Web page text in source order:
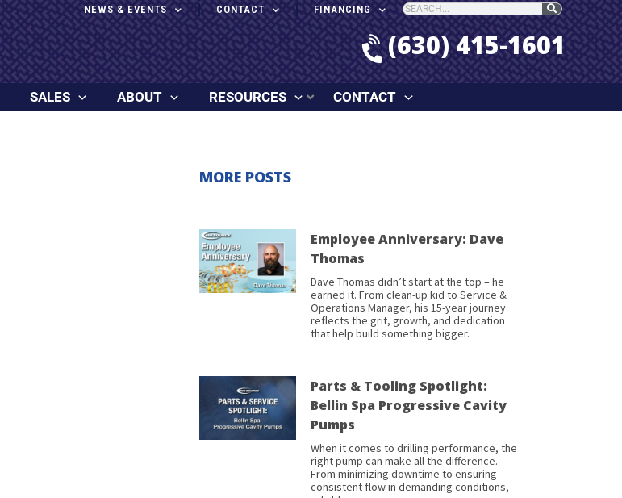
NEWS & EVENTS CONTACT FINANCING
(630) 415-1601
SALES ABOUT RESOURCES CONTACT
MORE POSTS
Employee Anniversary: Dave
Thomas
Dave Thomas didn’t start at the top – he
earned it. From clean-up kid to Service &
Operations Manager, his 15-year journey
reflects the grit, growth, and dedication
that help build something bigger.
Parts & Tooling Spotlight:
Bellin Spa Progressive Cavity
Pumps
When it comes to drilling performance, the
right pump can make all the difference.
From minimizing downtime to ensuring
consistent flow in demanding conditions,